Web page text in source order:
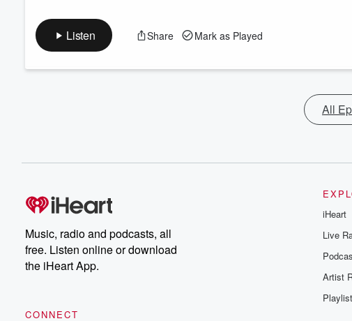
Listen Share Mark as Played
All
Music, radio and podcasts, all
free. Listen online or download
the iHeart App.
CONNECT
iHeart
Live
Artist